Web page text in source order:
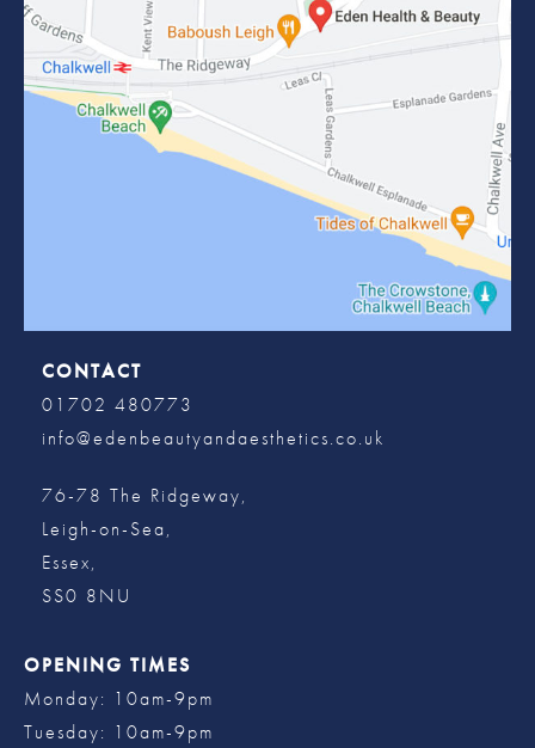
CONTACT
01702 480773
info@edenbeautyandaesthetics.co.uk
76-78 The Ridgeway,
Leigh-on-Sea,
Essex,
SS0 8NU
OPENING TIMES
Monday: 10am-9pm
Tuesday: 10am-9pm